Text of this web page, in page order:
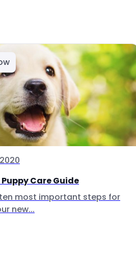
Care Guide
most important steps for
new...